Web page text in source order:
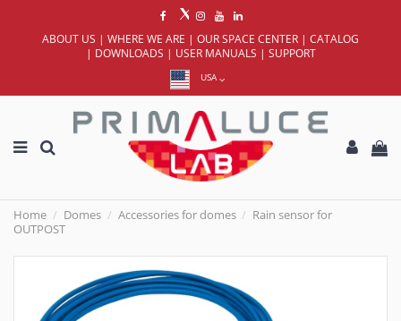
ABOUT US | WHERE WE ARE | OUR SPACE CENTER | CATALOG
| DOWNLOADS | USER MANUALS | SUPPORT
USA
Home Domes Accessories for domes
Rain sensor for
OUTPOST